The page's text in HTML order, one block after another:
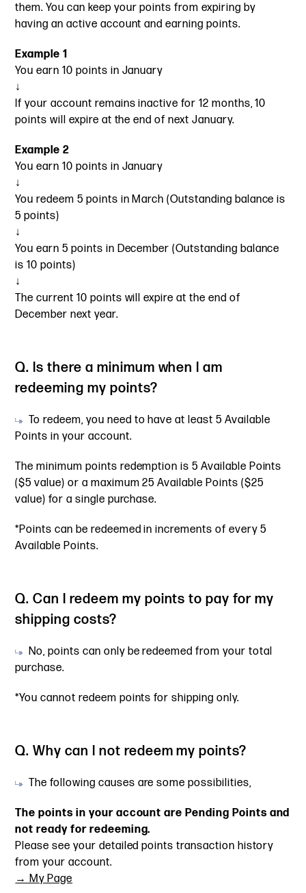
them. You can keep your points from expiring by
having an active account and earning points.
Example 1
You earn 10 points in January
↓
If your account remains inactive for 12 months, 10
points will expire at the end of next January.
Example 2
You earn 10 points in January
↓
You redeem 5 points in March (Outstanding balance is
5 points)
↓
You earn 5 points in December (Outstanding balance
is 10 points)
↓
The current 10 points will expire at the end of
December next year.
Q. Is there a minimum when I am
redeeming my points?
To redeem, you need to have at least 5 Available
Points in your account.
The minimum points redemption is 5 Available Points
($5 value) or a maximum 25 Available Points ($25
value) for a single purchase.
*Points can be redeemed in increments of every 5
Available Points.
Q. Can I redeem my points to pay for my
shipping costs?
No, points can only be redeemed from your total
purchase.
*You cannot redeem points for shipping only.
Q. Why can I not redeem my points?
The following causes are some possibilities,
The points in your account are Pending Points and
not ready for redeeming.
Please see your detailed points transaction history
from your account.
→ My Page